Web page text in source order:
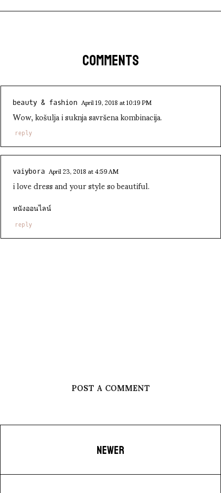
COMMENTS
beauty & fashion April 19, 2018 at 10:19 PM
Wow, košulja i suknja savršena kombinacija.
reply
vaiybora April 23, 2018 at 4:59 AM
i love dress and your style so beautiful.
หนังออนไลน์
reply
POST A COMMENT
NEWER